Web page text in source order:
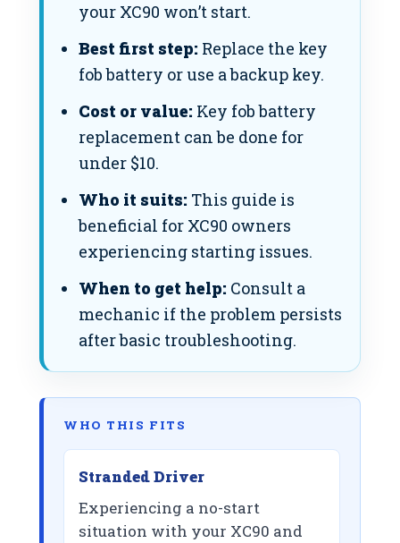
your XC90 won’t start.
Best first step: Replace the key
fob battery or use a backup key.
Cost or value: Key fob battery
replacement can be done for
under $10.
Who it suits: This guide is
beneficial for XC90 owners
experiencing starting issues.
When to get help: Consult a
mechanic if the problem persists
after basic troubleshooting.
WHO THIS FITS
Stranded Driver
Experiencing a no-start
situation with your XC90 and